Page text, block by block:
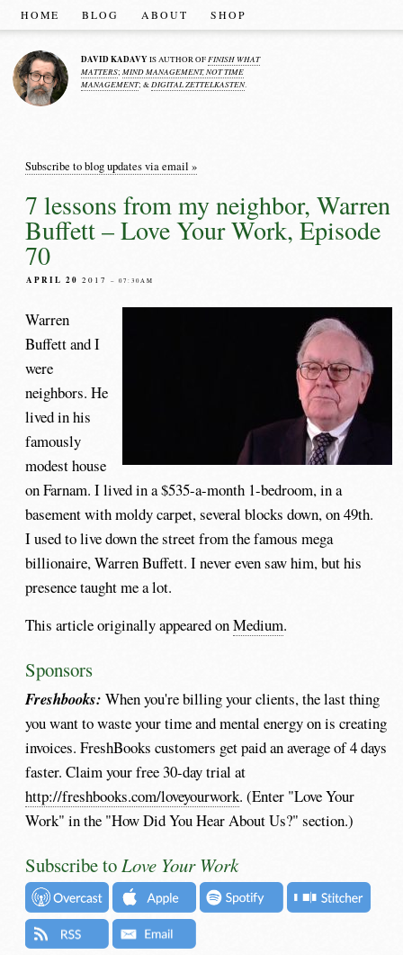
HOME BLOG ABOUT SHOP
DAVID KADAVY IS AUTHOR OF FINISH WHAT
MATTERS; MIND MANAGEMENT, NOT TIME
MANAGEMENT; &DIGITAL ZETTELKASTEN.
Subscribe to blog updates via email »
7 lessons from my neighbor, Warren
Buffett – Love Your Work, Episode
70
APRIL 20 2017– 07:30AM
Warren
Buffett and I
were
neighbors. He
lived in his
famously
modest house
on Farnam. I lived in a $535-a-month 1-bedroom, in a
basement with moldy carpet, several blocks down, on 49th.
I used to live down the street from the famous mega
billionaire, Warren Buffett. I never even saw him, but his
presence taught me a lot.
This article originally appeared onMedium.
Sponsors
Freshbooks: When you're billing your clients, the last thing
you want to waste your time and mental energy on is creating
invoices. FreshBooks customers get paid an average of 4 days
faster. Claim your free 30-day trial at
http://freshbooks.com/loveyourwork. (Enter "Love Your
Work" in the "How Did You Hear About Us?" section.)
Subscribe toLove Your Work